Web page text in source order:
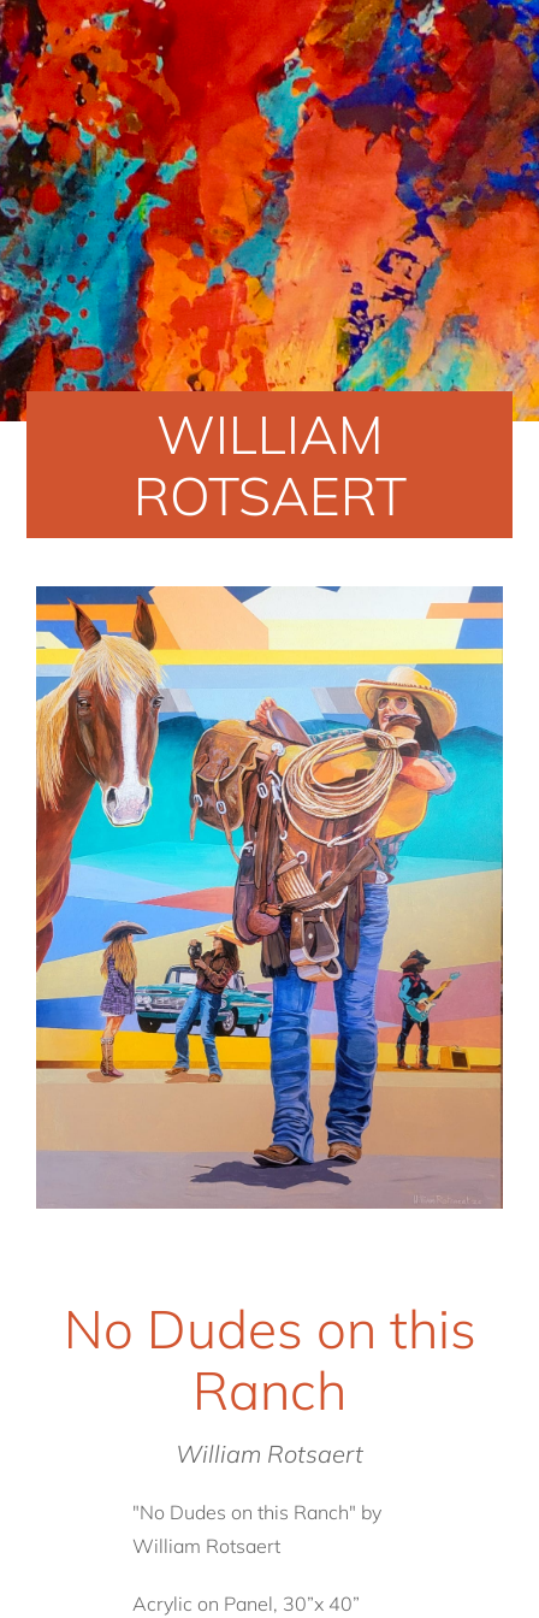
WILLIAM
ROTSAERT
No Dudes on this
Ranch
William Rotsaert
"No Dudes on this Ranch" by
William Rotsaert
Acrylic on Panel, 30”x 40”